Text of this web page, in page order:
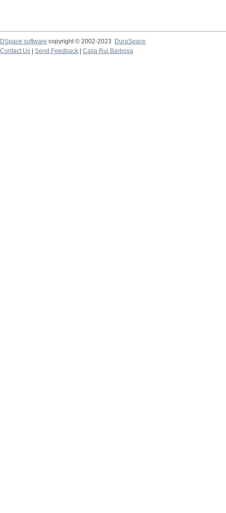
DSpace software copyright © 2002-2023
DuraSpace
Contact Us
Send Feedback Casa Rui Barbosa